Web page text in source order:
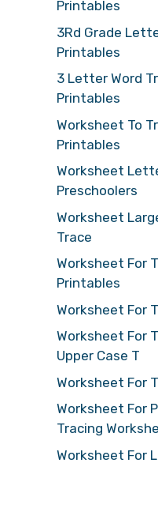
Printables
3Rd Grade
Printables
3 Letter Word
Printables
Worksheet To
Printables
Worksheet
Preschoolers
Worksheet
Trace
Worksheet For
Printables
Worksheet For
Worksheet For
Upper Case T
Worksheet For
Worksheet For
Tracing
Worksheet For